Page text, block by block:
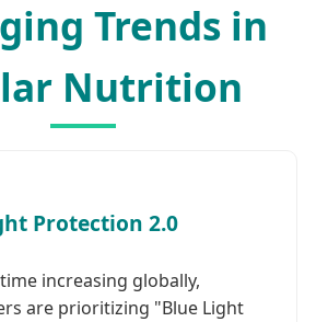
Trends in
Nutrition
Protection 2.0
increasing globally,
are prioritizing "Blue Light